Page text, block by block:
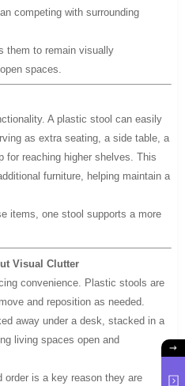
competing with surrounding
them to remain visually
spaces.
A plastic stool can easily
as extra seating, a side table, a
for reaching higher shelves. This
furniture, helping maintain a
items, one stool supports a more
Visual Clutter
convenience. Plastic stools are
and reposition as needed.
away under a desk, stacked in a
living spaces open and
order is a key reason they are